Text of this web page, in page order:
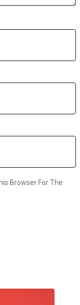
Browser For The